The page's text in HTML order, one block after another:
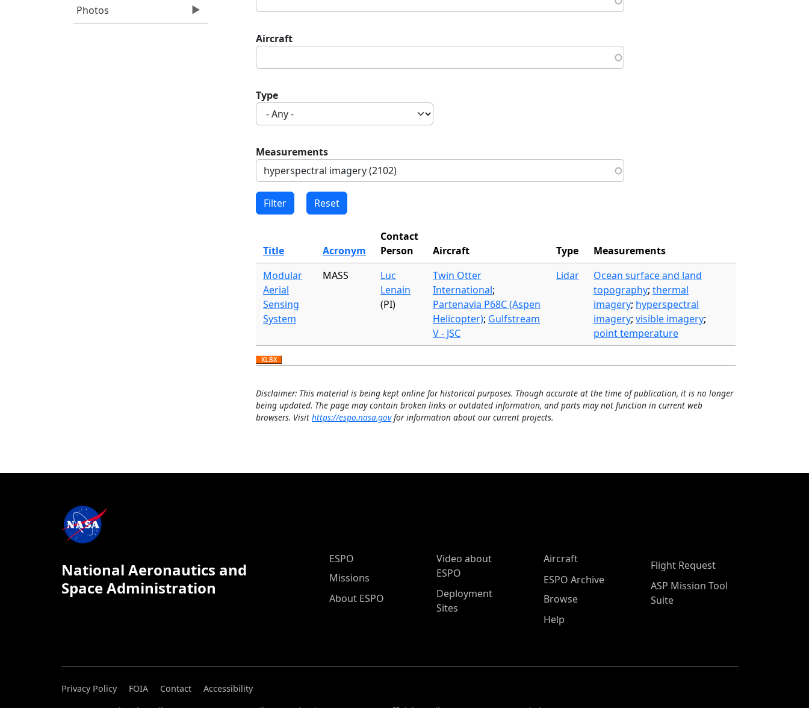
Photos
Aircraft
Type
Measurements
Title Acronym
Contact
Person
Aircraft Type
Measurements
Modular
Aerial
Sensing
System
MASS
Luc
Lenain
(PI)
Twin Otter
International;
Partenavia P68C (Aspen
Helicopter); Gulfstream
V - JSC
Lidar
Ocean surface and land
topography; thermal
imagery; hyperspectral
imagery; visible imagery;
point temperature
Disclaimer: This material is being kept online for historical purposes. Though accurate at the time of publication, it is no longer
being updated. The page may contain broken links or outdated information, and parts may not function in current web
browsers. Visit https://espo.nasa.govfor information about our current projects.
National Aeronautics and
Space Administration
ESPO Main Menu
ESPO
Missions
About ESPO
Video about
ESPO
Deployment
Sites
Aircraft
ESPO Archive
Browse
Help
Flight Request
ASP Mission Tool
Suite
Privacy Policy FOIA Contact
Accessibility